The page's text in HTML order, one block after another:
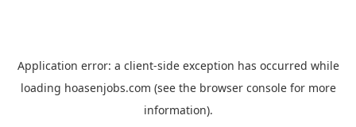
Application error: a client-side exception has occurred while
loading hoasenjobs.com (see the browser consolefor more
information).